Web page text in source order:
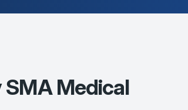
SMA Medical